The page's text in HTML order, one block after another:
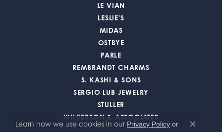
LE VIAN
LESLIE'S
MIDAS
OSTBYE
PARLE
REMBRANDT CHARMS
S. KASHI & SONS
SERGIO LUB JEWELRY
STULLER
WILKERSON & ASSOCIATES
Learn how we use cookies in our Privacy Policy or
Close